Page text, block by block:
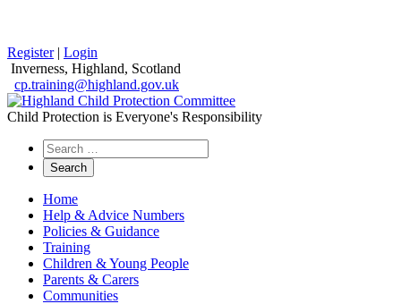
Register| Login
Inverness, Highland, Scotland
cp.training@highland.gov.uk
Child Protection is Everyone's Responsibility
Search
the
website
Home
Help & Advice Numbers
Policies & Guidance
Training
Children & Young People
Parents & Carers
Communities